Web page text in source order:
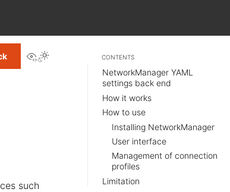
View this page
such
CONTENTS
NetworkManager YAML
settings back end
How it works
How to use
Installing NetworkManager
User interface
Management of connection
profiles
Limitation